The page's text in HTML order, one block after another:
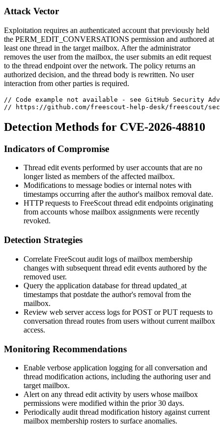
Attack Vector
Exploitation requires an authenticated account that previously held
the PERM_EDIT_CONVERSATIONS permission and authored at
least one thread in the target mailbox. After the administrator
removes the user from the mailbox, the user submits an edit request
to the thread endpoint over the network. The policy returns an
authorized decision, and the thread body is rewritten. No user
interaction from other parties is required.
// Code example not available - see GitHub Security
// https://github.com/freescout-help-desk/freescout/
Detection Methods for CVE-2026-48810
Indicators of Compromise
Thread edit events performed by user accounts that are no
longer listed as members of the affected mailbox.
Modifications to message bodies or internal notes with
timestamps occurring after the author's mailbox removal date.
HTTP requests to FreeScout thread edit endpoints originating
from accounts whose mailbox assignments were recently
revoked.
Detection Strategies
Correlate FreeScout audit logs of mailbox membership
changes with subsequent thread edit events authored by the
removed user.
Query the application database for thread updated_at
timestamps that postdate the author's removal from the
mailbox.
Review web server access logs forPOST orPUT requests to
conversation thread routes from users without current mailbox
access.
Monitoring Recommendations
Enable verbose application logging for all conversation and
thread modification actions, including the authoring user and
target mailbox.
Alert on any thread edit activity by users whose mailbox
permissions were modified within the prior 30 days.
Periodically audit thread modification history against current
mailbox membership rosters to surface anomalies.